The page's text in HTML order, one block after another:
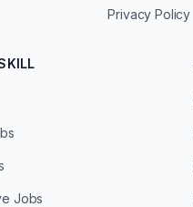
Privacy Policy
Jobs